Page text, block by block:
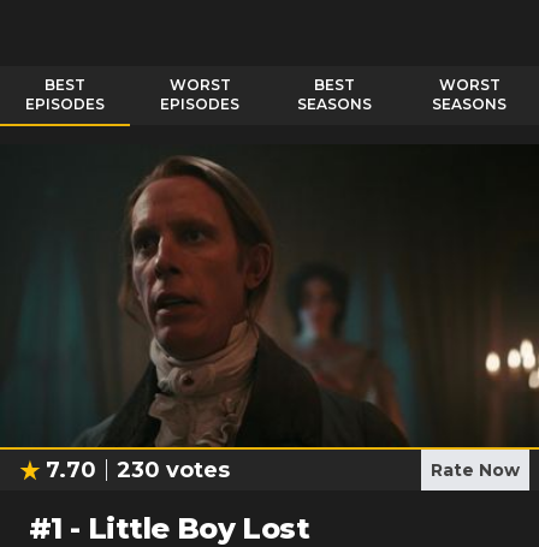
BEST
EPISODES
WORST
EPISODES
BEST
SEASONS
WORST
SEASONS
7.70 230 votes Rate Now
#1 - Little Boy Lost